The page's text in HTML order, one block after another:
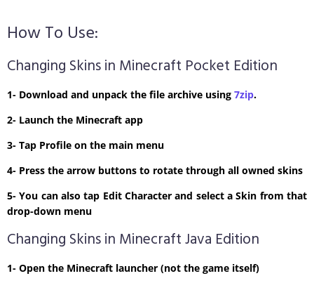
How To Use:
Changing Skins in Minecraft Pocket Edition
1- Download and unpack the file archive using 7zip.
2- Launch the Minecraft app
3- Tap Profile on the main menu
4- Press the arrow buttons to rotate through all owned skins
5- You can also tap Edit Character and select a Skin from that
drop-down menu
Changing Skins in Minecraft Java Edition
1- Open the Minecraft launcher (not the game itself)